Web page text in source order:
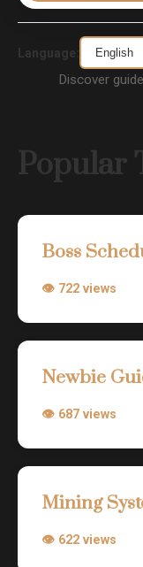
Language:
Discover
Popular
Boss
👁 722 views
Newbie
👁 687 views
Mining
👁 622 views